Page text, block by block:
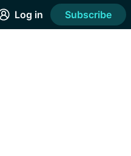
Log in Subscribe